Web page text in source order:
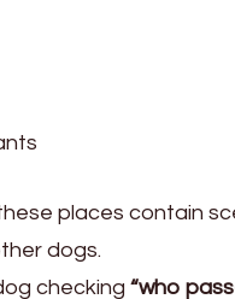
places contain
dogs.
checking “who